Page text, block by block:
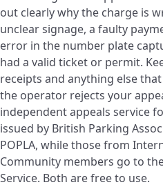
out clearly why the charge is
unclear signage, a faulty
error in the number plate
had a valid ticket or permit.
receipts and anything else
the operator rejects your
independent appeals service
issued by British Parking
POPLA, while those from
Community members go to
Service. Both are free to use.